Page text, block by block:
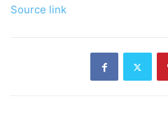
Source link